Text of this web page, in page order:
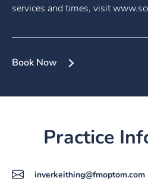
services and times, visit
Book Now
Practice
inverkeithing@fmoptom.com